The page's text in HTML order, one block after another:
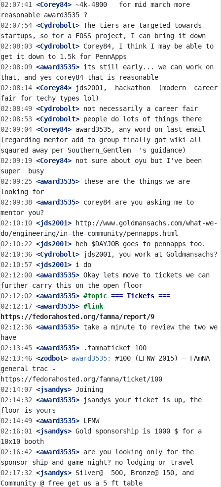
02:07:41
<Corey84> ~4k-4800   for mid march more
02:07:54 <Cydrobolt> The tiers are targeted towards
02:08:03 <Cydrobolt> Corey84, I think I may be able to
02:08:09 <award3535> its still early... we can work on
02:08:14 <Corey84> jds2001,  hackathon  (modern  career
02:08:49 <Cydrobolt>
02:08:53 <Cydrobolt>
02:09:04 <Corey84> award3535, any word on last email
(regarding mentor add to group finally got wiki all
02:09:19 <Corey84> not sure about oyu but I've been
02:09:25 <award3535> these are the things we are
02:09:38 <award3535> corey84 are you asking me to
02:10:10 <jds2001> http://www.goldmansachs.com/what-we-
02:10:22 <jds2001>
02:10:36 <Cydrobolt>
02:10:57 <jds2001>
02:12:00 <award3535> Okay lets move to tickets we can
02:12:02 <award3535> #topic === Tickets ===
02:12:17 <award3535>
https://fedorahosted.org/famna/report/9
02:12:36 <award3535> take a minute to review the two we
02:13:45 <award3535>
02:13:46 <zodbot> award3535:
#100 (LFNW 2015) – FAmNA
general trac -
02:14:07 <jsandys>
02:14:32 <award3535> jsandys your ticket is up, the
02:14:49 <award3535>
02:16:01
<jsandys> Gold sponsorship is 1000 $ for a
02:16:42 <award3535> are you looking only for the
02:17:32 <jsandys> Silver@  500, Bronze@ 150, and